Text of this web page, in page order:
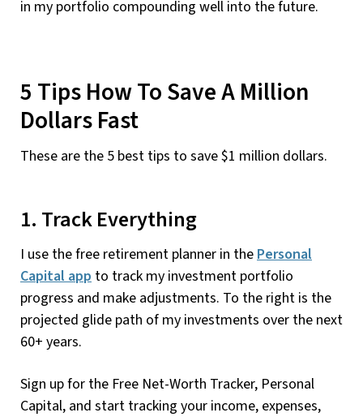
in my portfolio compounding well into the future.
5 Tips How To Save A Million
Dollars Fast
These are the 5 best tips to save $1 million dollars.
1. Track Everything
I use the free retirement planner in the Personal
Capital app to track my investment portfolio
progress and make adjustments. To the right is the
projected glide path of my investments over the next
60+ years.
Sign up for the Free Net-Worth Tracker, Personal
Capital, and start tracking your income, expenses,